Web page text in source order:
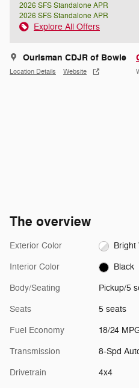
2026 SFS Standalone APR
2026 SFS Standalone APR
Explore All Offers
Ourisman CDJR of Bowie
Location Details Website
The overview
Exterior Color Bright
Interior Color Black
Body/Seating Pickup/5
Seats 5 seats
Fuel Economy 18/24
Transmission 8-Spd
Drivetrain 4x4